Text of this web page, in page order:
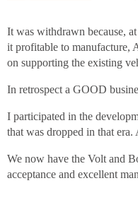
It was withdrawn because,
it profitable to manufacture,
on supporting the existing
In retrospect a GOOD
I participated in the
that was dropped in that
We now have the Volt and
acceptance and excellent